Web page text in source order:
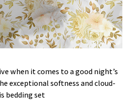
when it comes to a good night’s
exceptional softness and cloud-
bedding set